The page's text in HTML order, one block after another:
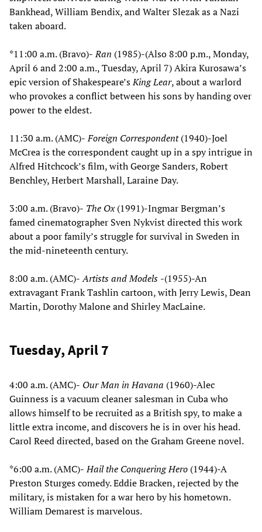
Bankhead, William Bendix, and Walter Slezak as a Nazi
taken aboard.
*11:00 a.m. (Bravo)-Ran (1985)-(Also 8:00 p.m., Monday,
April 6 and 2:00 a.m., Tuesday, April 7) Akira Kurosawa’s
epic version of Shakespeare’sKing Lear, about a warlord
who provokes a conflict between his sons by handing over
power to the eldest.
11:30 a.m. (AMC)-Foreign Correspondent(1940)-Joel
McCrea is the correspondent caught up in a spy intrigue in
Alfred Hitchcock’s film, with George Sanders, Robert
Benchley, Herbert Marshall, Laraine Day.
3:00 a.m. (Bravo)- The Ox(1991)-Ingmar Bergman’s
famed cinematographer Sven Nykvist directed this work
about a poor family’s struggle for survival in Sweden in
the mid-nineteenth century.
8:00 a.m. (AMC)-Artists and Models -(1955)-An
extravagant Frank Tashlin cartoon, with Jerry Lewis, Dean
Martin, Dorothy Malone and Shirley MacLaine.
Tuesday, April 7
4:00 a.m. (AMC)- Our Man in Havana (1960)-Alec
Guinness is a vacuum cleaner salesman in Cuba who
allows himself to be recruited as a British spy, to make a
little extra income, and discovers he is in over his head.
Carol Reed directed, based on the Graham Greene novel.
*6:00 a.m. (AMC)-Hail the Conquering Hero (1944)-A
Preston Sturges comedy. Eddie Bracken, rejected by the
military, is mistaken for a war hero by his hometown.
William Demarest is marvelous.